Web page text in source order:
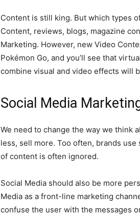
Content is still king. But which types
Content, reviews, blogs, magazine
Marketing. However, new Video
Pokémon Go, and you’ll see that
combine visual and video effects will
Social Media
We need to change the way we think
less, sell more. Too often, brands
of content is often ignored.
Social Media should also be more
Media as a front-line marketing
confuse the user with the messages